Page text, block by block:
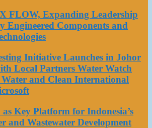
FLOW, Expanding Leadership
Engineered Components and
Initiative Launches in Johor
Local Partners Water Watch
and Clean International
Key Platform for Indonesia’s
and Wastewater Development